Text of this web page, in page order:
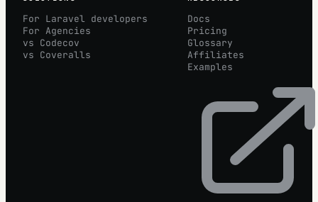
For Laravel developers
For Agencies
vs Codecov
vs Coveralls
Docs
Pricing
Glossary
Affiliates
Examples